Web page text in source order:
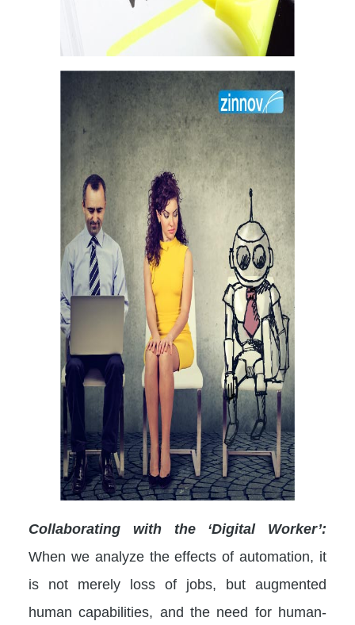
Collaborating with the ‘Digital Worker’:
When we analyze the effects of automation, it
is not merely loss of jobs, but augmented
human capabilities, and the need for human-